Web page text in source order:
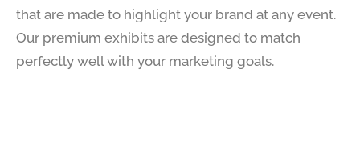
that are made to highlight your brand at any event.
Our premium exhibits are designed to match
perfectly well with your marketing goals.